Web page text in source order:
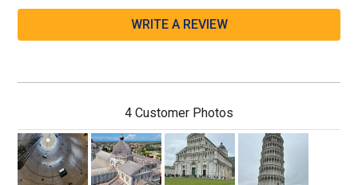
WRITE A REVIEW
4 Customer Photos